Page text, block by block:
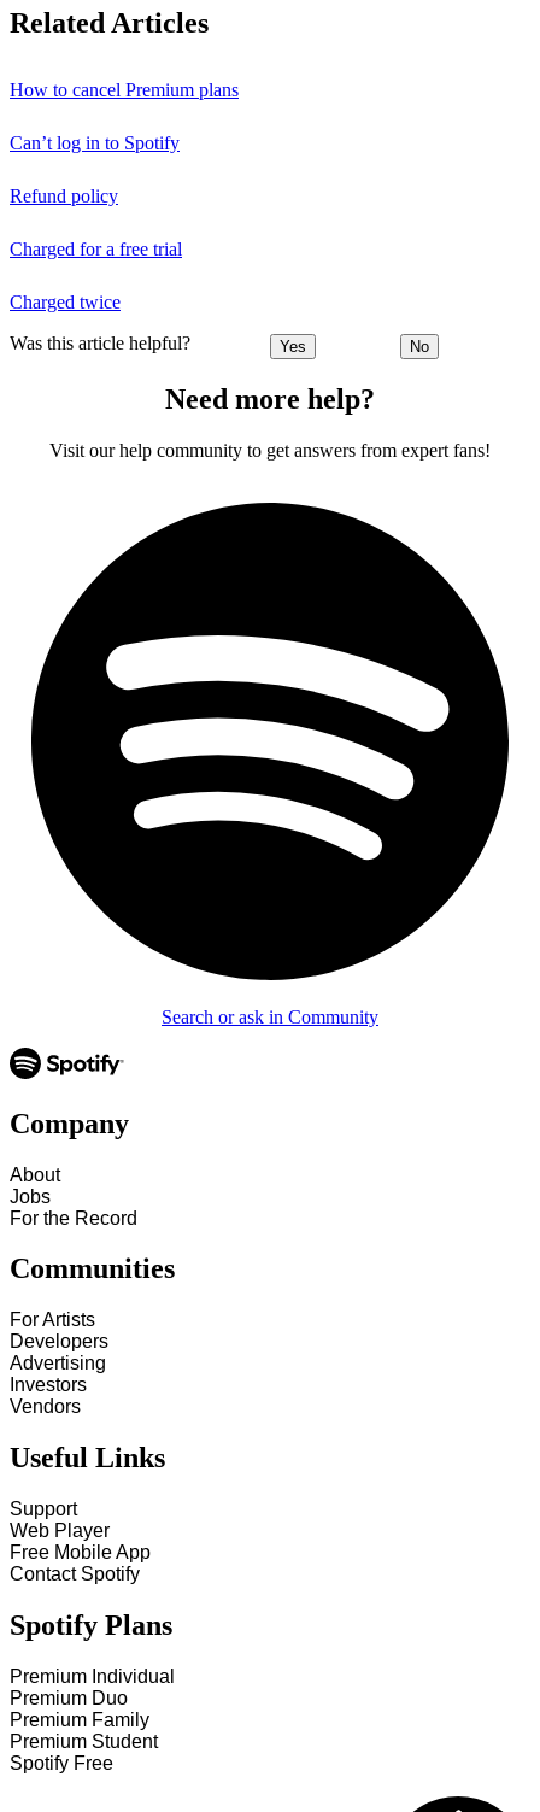
Related Articles
How to cancel Premium plans
Can’t log in to Spotify
Refund policy
Charged for a free trial
Charged twice
Was this article helpful? Yes No
Need more help?
Visit our help community to get answers from expert fans!
Search or ask in Community
Company
About
Jobs
For the Record
Communities
For Artists
Developers
Advertising
Investors
Vendors
Useful Links
Support
Web Player
Free Mobile App
Contact Spotify
Spotify Plans
Premium Individual
Premium Duo
Premium Family
Premium Student
Spotify Free